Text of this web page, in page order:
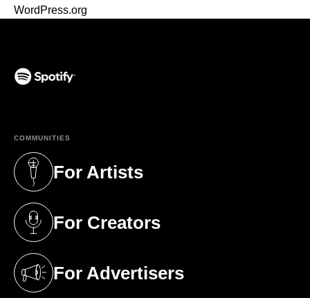
WordPress.org
COMMUNITIES
For Artists
(opens in a new tab)
For Creators
(opens in a new tab)
For Advertisers
(opens in a new tab)